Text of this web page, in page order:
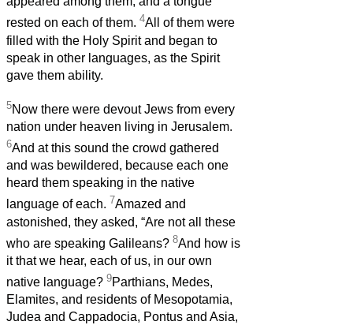
rested on each of them. 4All of them were
filled with the Holy Spirit and began to
speak in other languages, as the Spirit
gave them ability.
5Now there were devout Jews from every
nation under heaven living in Jerusalem.
6And at this sound the crowd gathered
and was bewildered, because each one
heard them speaking in the native
language of each. 7Amazed and
astonished, they asked, “Are not all these
who are speaking Galileans? 8And how is
it that we hear, each of us, in our own
native language? 9Parthians, Medes,
Elamites, and residents of Mesopotamia,
Judea and Cappadocia, Pontus and Asia,